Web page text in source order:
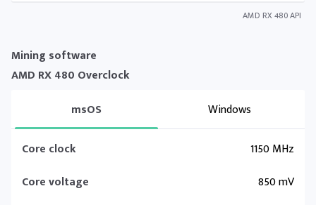
AMD RX 480 API
Mining software
AMD RX 480 Overclock
msOS
Windows
Core clock
1150 MHz
Core voltage
850 mV